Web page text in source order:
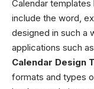
Calendar
include the word,
designed in such a
applications such
Calendar Design
formats and types